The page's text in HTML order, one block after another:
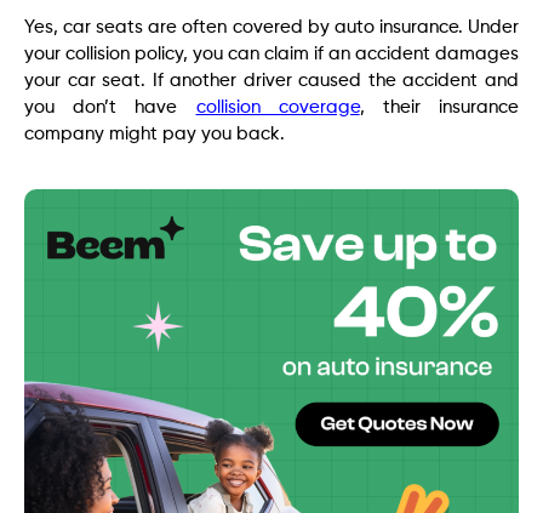
Yes, car seats are often covered by auto insurance. Under
your collision policy, you can claim if an accident damages
your car seat. If another driver caused the accident and
you don’t have collision coverage, their insurance
company might pay you back.